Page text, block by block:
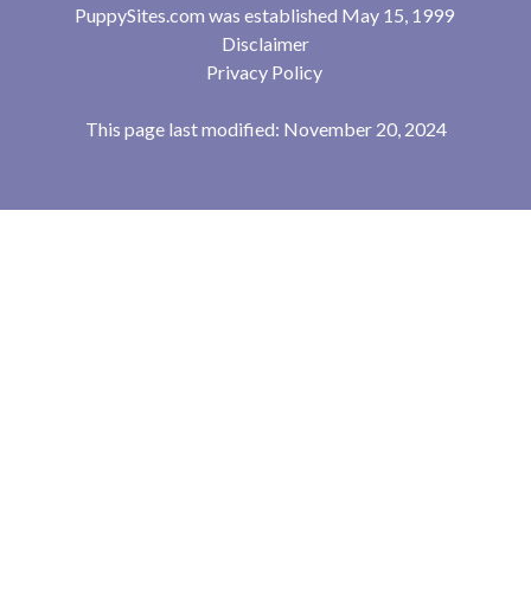
PuppySites.com was established May 15, 1999
Disclaimer
Privacy Policy
This page last modified: November 20, 2024